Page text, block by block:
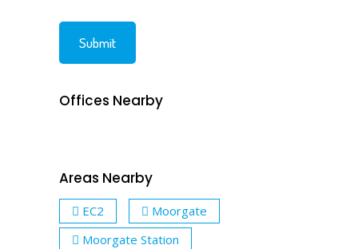
Offices Nearby
Areas Nearby
EC2
Moorgate
Moorgate Station